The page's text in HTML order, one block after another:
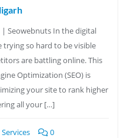
| Seowebnuts In the digital
trying so hard to be visible
are battling online. This
Optimization (SEO) is
your site to rank higher
all your […]
0